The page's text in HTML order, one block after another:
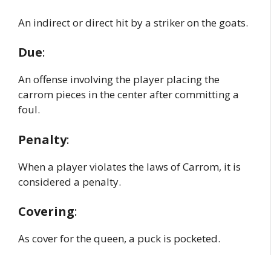
An indirect or direct hit by a striker on the goats.
Due:
An offense involving the player placing the
carrom pieces in the center after committing a
foul.
Penalty:
When a player violates the laws of Carrom, it is
considered a penalty.
Covering:
As cover for the queen, a puck is pocketed.